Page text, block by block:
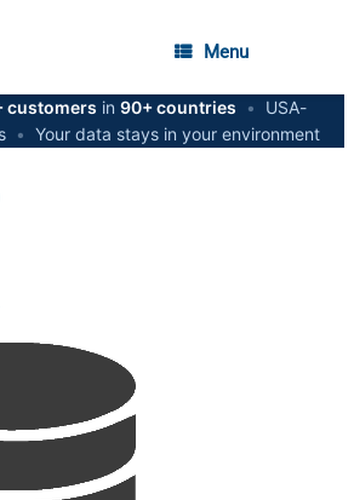
Menu
customers in 90+ countries •
USA-
• Your data stays in your environment